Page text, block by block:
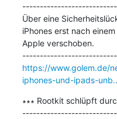
Über eine
iPhones erst nach
Apple verschoben.
https://www.golem.de/
iphones-und-ipads-
∗∗∗ Rootkit schlüpft